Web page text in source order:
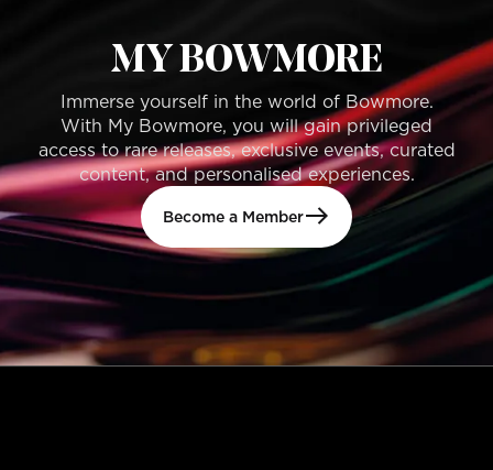
MY BOWMORE
Immerse yourself in the world of Bowmore.
With My Bowmore, you will gain privileged
access to rare releases, exclusive events, curated
content, and personalised experiences.
Become a Member